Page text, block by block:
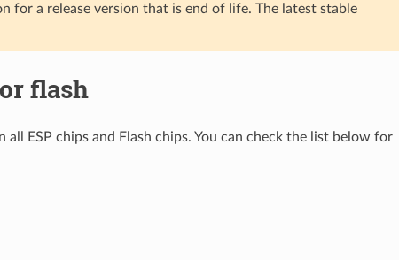
for a release version that is end of life. The latest stable
flash
ESP chips and Flash chips. You can check the list below for